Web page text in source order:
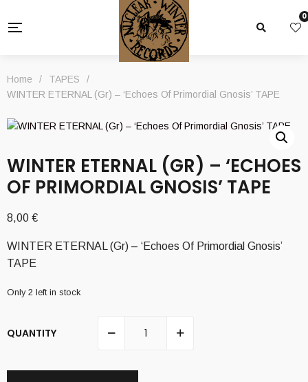
0
Home / TAPES
/
WINTER ETERNAL (Gr) – ‘Echoes Of Primordial Gnosis’ TAPE
WINTER ETERNAL (GR) – ‘ECHOES
OF PRIMORDIAL GNOSIS’ TAPE
8,00 €
WINTER ETERNAL (Gr) – ‘Echoes Of Primordial Gnosis’
TAPE
Only 2 left in stock
QUANTITY